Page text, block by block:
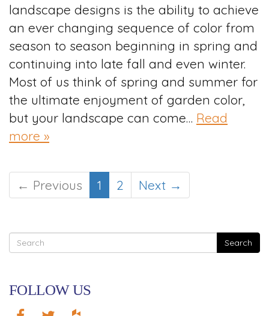
landscape designs is the ability to achieve
an ever changing sequence of color from
season to season beginning in spring and
continuing into late fall and even winter.
Most of us think of spring and summer for
the ultimate enjoyment of garden color,
but your landscape can come… Read
more »
← Previous 1 2 Next →
Search
FOLLOW US